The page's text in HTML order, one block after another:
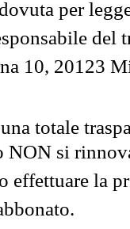
per
del
10, 20123
totale
NON si
effettuare la